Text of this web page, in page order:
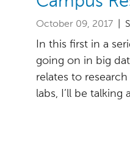
October 09, 2017 |
In this first in a
going on in big
relates to
labs, I’ll be talking